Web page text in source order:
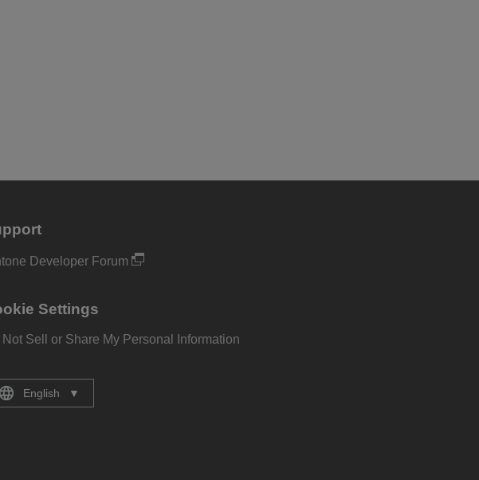
Developer Forum
Settings
Not Sell or Share My Personal Information
English ▼